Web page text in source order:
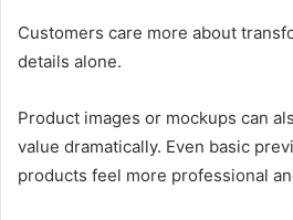
Customers care more about
details alone.
Product images or mockups can
value dramatically. Even basic
products feel more professional